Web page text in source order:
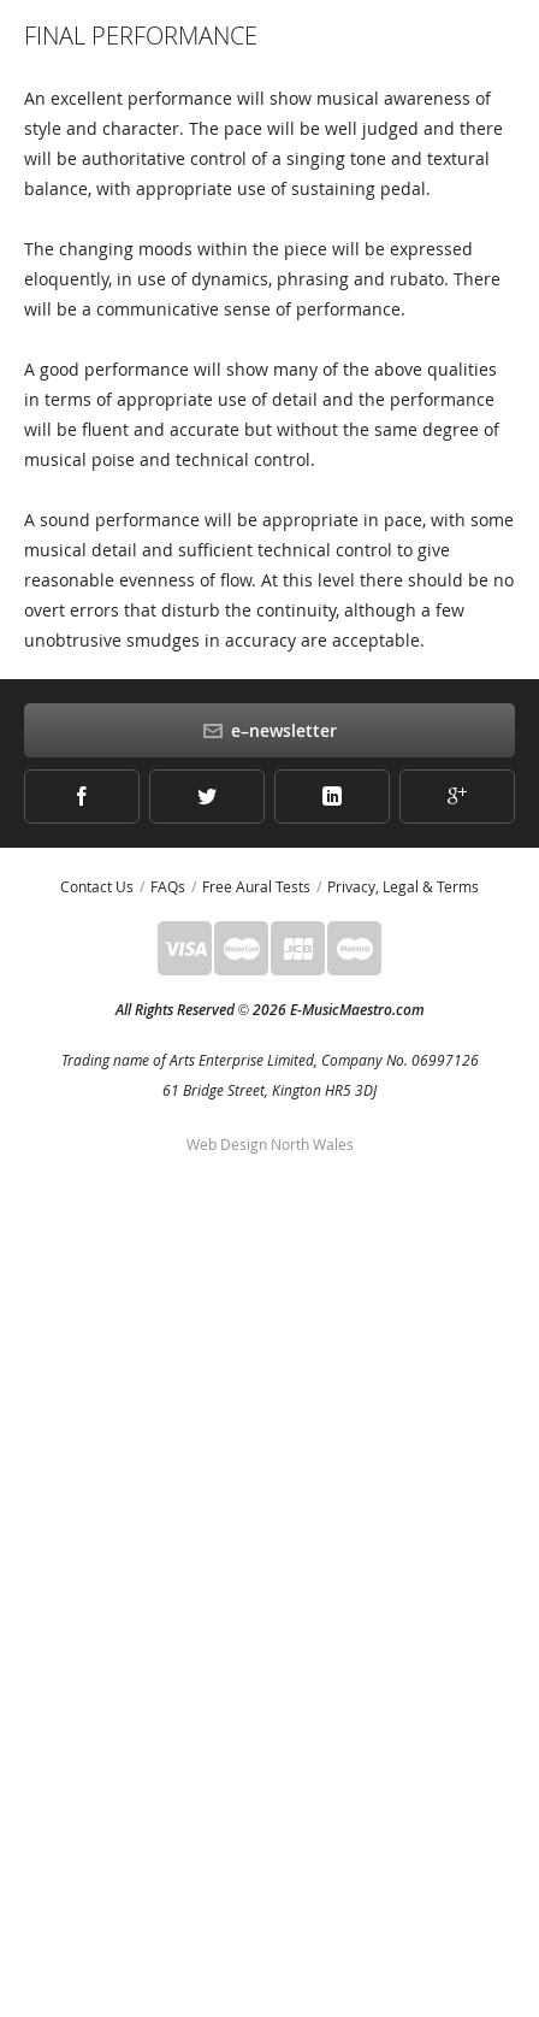
e–newsletter
FINAL PERFORMANCE
An excellent performance will show musical awareness of
style and character. The pace will be well judged and there
will be authoritative control of a singing tone and textural
balance, with appropriate use of sustaining pedal.
The changing moods within the piece will be expressed
eloquently, in use of dynamics, phrasing and rubato. There
will be a communicative sense of performance.
A good performance will show many of the above qualities
in terms of appropriate use of detail and the performance
will be fluent and accurate but without the same degree of
musical poise and technical control.
A sound performance will be appropriate in pace, with some
musical detail and sufficient technical control to give
reasonable evenness of flow. At this level there should be no
overt errors that disturb the continuity, although a few
unobtrusive smudges in accuracy are acceptable.
Contact Us FAQs Free Aural Tests Privacy, Legal & Terms
All Rights Reserved©2026 E-MusicMaestro.com
Trading name of Arts Enterprise Limited, Company No. 06997126
61 Bridge Street, Kington HR5 3DJ
Web Design North Wales